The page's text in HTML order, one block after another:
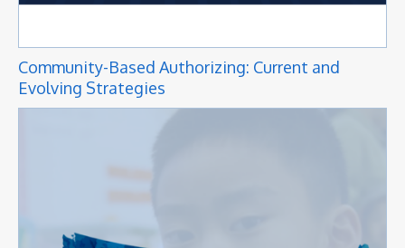
Community-Based Authorizing: Current and
Evolving Strategies